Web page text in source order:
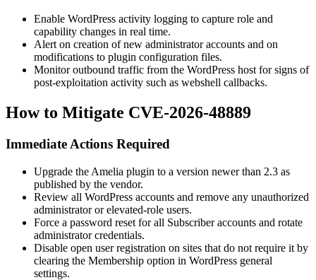
Enable WordPress activity logging to capture role and
capability changes in real time.
Alert on creation of new administrator accounts and on
modifications to plugin configuration files.
Monitor outbound traffic from the WordPress host for signs of
post-exploitation activity such as webshell callbacks.
How to Mitigate CVE-2026-48889
Immediate Actions Required
Upgrade the Amelia plugin to a version newer than 2.3 as
published by the vendor.
Review all WordPress accounts and remove any unauthorized
administrator or elevated-role users.
Force a password reset for all Subscriber accounts and rotate
administrator credentials.
Disable open user registration on sites that do not require it by
clearing the Membership option in WordPress general
settings.